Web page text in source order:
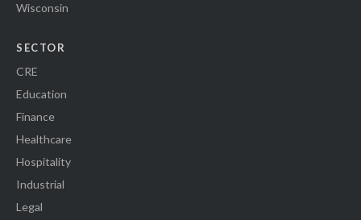
Wisconsin
SECTOR
CRE
Education
Finance
Healthcare
Hospitality
Industrial
Legal